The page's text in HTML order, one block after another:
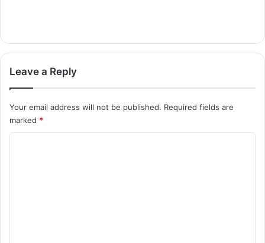
Leave a Reply
Your email address will not be published. Required fields are
marked *